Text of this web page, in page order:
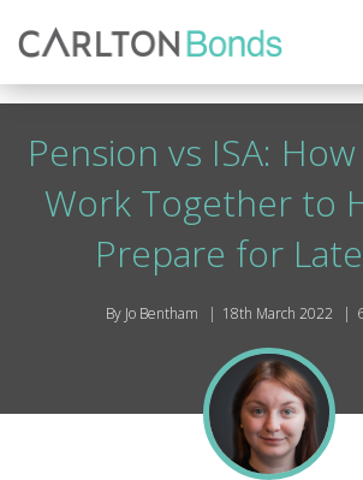
Pension vs ISA:
Work Together to
Prepare for
By Jo Bentham 18th March 2022